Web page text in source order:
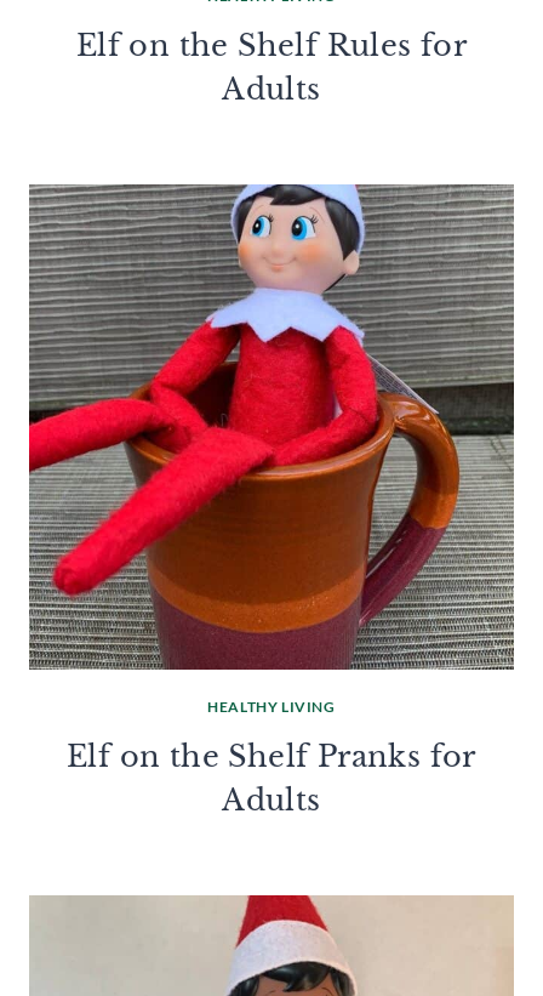
Elf on the Shelf Rules for
Adults
HEALTHY LIVING
Elf on the Shelf Pranks for
Adults